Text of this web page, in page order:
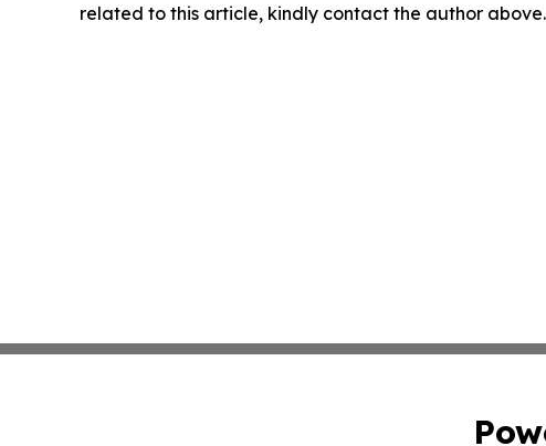
related to this article, kindly contact the author above.